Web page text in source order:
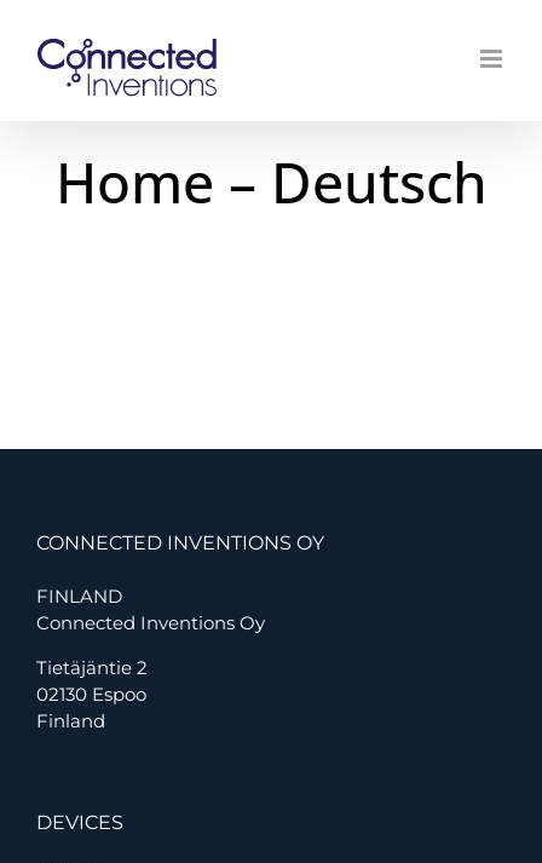
content
Home – Deutsch
CONNECTED INVENTIONS OY
FINLAND
Connected Inventions Oy
Tietäjäntie 2
02130 Espoo
Finland
DEVICES